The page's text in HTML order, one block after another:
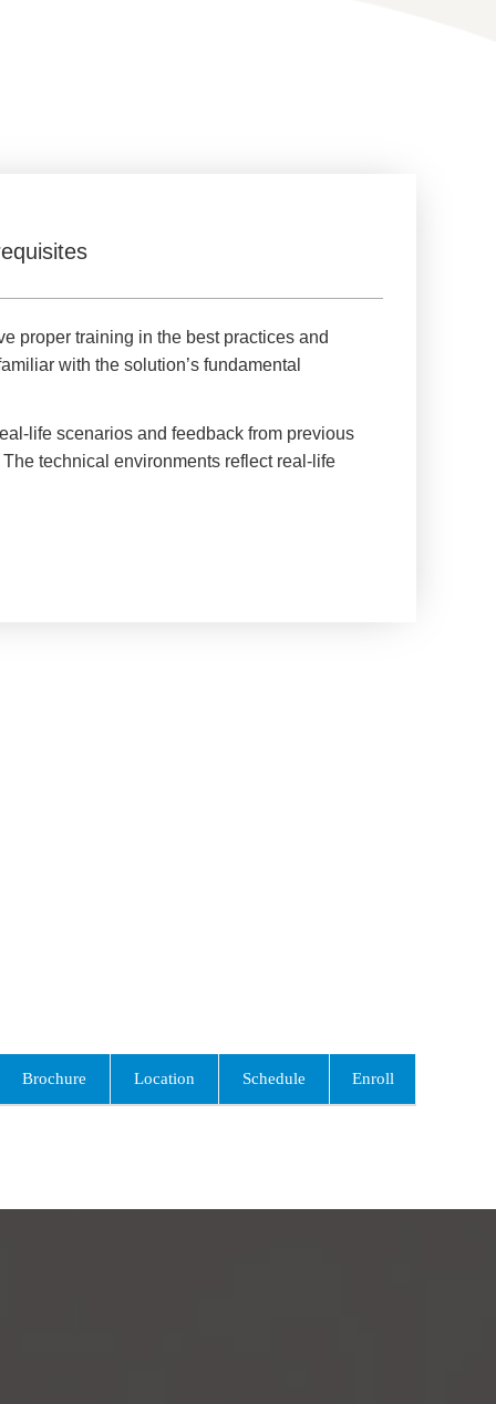
proper training in the best practices and
with the solution’s fundamental
life scenarios and feedback from previous
technical environments reflect real-life
Brochure Location Schedule Enroll